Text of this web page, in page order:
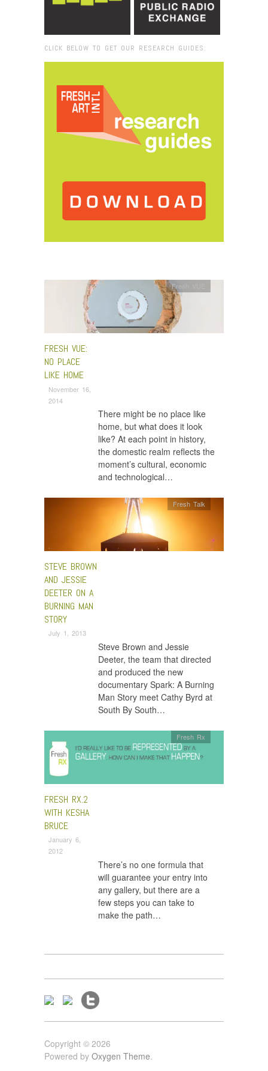
CLICK BELOW TO GET OUR RESEARCH GUIDES:
FRESH VUE:
NO PLACE
LIKE HOME
November 16,
2014
Fresh VUE
There might be no place like
home, but what does it look
like? At each point in history,
the domestic realm reflects the
moment’s cultural, economic
and technological…
STEVE BROWN
AND JESSIE
DEETER ON A
BURNING MAN
STORY
July 1, 2013
Fresh Talk
Steve Brown and Jessie
Deeter, the team that directed
and produced the new
documentary Spark: A Burning
Man Story meet Cathy Byrd at
South By South…
FRESH RX.2
WITH KESHA
BRUCE
January 6,
2012
Fresh Rx
There’s no one formula that
will guarantee your entry into
any gallery, but there are a
few steps you can take to
make the path…
Copyright © 2026
Powered by Oxygen Theme.